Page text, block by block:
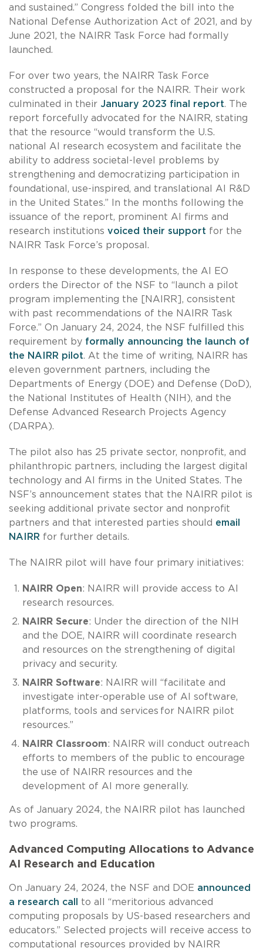
and sustained.” Congress folded the bill into the
National Defense Authorization Act of 2021, and by
June 2021, the NAIRR Task Force had formally
launched.
For over two years, the NAIRR Task Force
constructed a proposal for the NAIRR. Their work
culminated in their January 2023 final report. The
report forcefully advocated for the NAIRR, stating
that the resource “would transform the U.S.
national AI research ecosystem and facilitate the
ability to address societal-level problems by
strengthening and democratizing participation in
foundational, use-inspired, and translational AI R&D
in the United States.” In the months following the
issuance of the report, prominent AI firms and
research institutions voiced their support for the
NAIRR Task Force’s proposal.
In response to these developments, the AI EO
orders the Director of the NSF to “launch a pilot
program implementing the [NAIRR], consistent
with past recommendations of the NAIRR Task
Force.” On January 24, 2024, the NSF fulfilled this
requirement by formally announcing the launch of
the NAIRR pilot. At the time of writing, NAIRR has
eleven government partners, including the
Departments of Energy (DOE) and Defense (DoD),
the National Institutes of Health (NIH), and the
Defense Advanced Research Projects Agency
(DARPA).
The pilot also has 25 private sector, nonprofit, and
philanthropic partners, including the largest digital
technology and AI firms in the United States. The
NSF’s announcement states that the NAIRR pilot is
seeking additional private sector and nonprofit
partners and that interested parties should email
NAIRR for further details.
The NAIRR pilot will have four primary initiatives:
NAIRR Open: NAIRR will provide access to AI
research resources.
NAIRR Secure: Under the direction of the NIH
and the DOE, NAIRR will coordinate research
and resources on the strengthening of digital
privacy and security.
NAIRR Software: NAIRR will “facilitate and
investigate inter-operable use of AI software,
platforms, tools and services for NAIRR pilot
resources.”
NAIRR Classroom: NAIRR will conduct outreach
efforts to members of the public to encourage
the use of NAIRR resources and the
development of AI more generally.
As of January 2024, the NAIRR pilot has launched
two programs.
Advanced Computing Allocations to Advance
AI Research and Education
On January 24, 2024, the NSF and DOE announced
a research call
to all “meritorious advanced
computing proposals by US-based researchers and
educators.” Selected projects will receive access to
computational resources provided by NAIRR